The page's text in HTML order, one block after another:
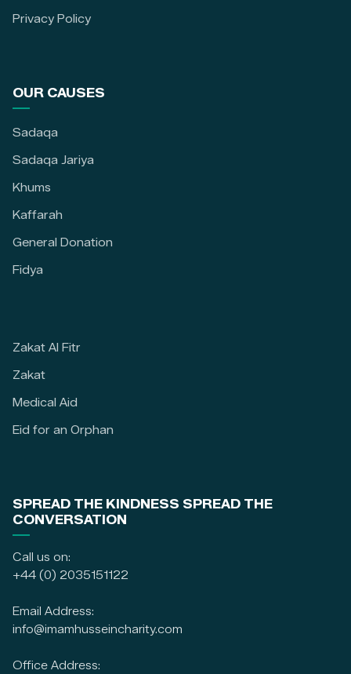
Privacy Policy
OUR CAUSES
Sadaqa
Sadaqa Jariya
Khums
Kaffarah
General Donation
Fidya
Zakat Al Fitr
Zakat
Medical Aid
Eid for an Orphan
SPREAD THE KINDNESS SPREAD THE
CONVERSATION
Call us on:
+44 (0) 2035151122
Email Address:
info@imamhusseincharity.com
Office Address: